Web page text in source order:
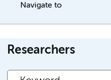
Navigate to
Researchers